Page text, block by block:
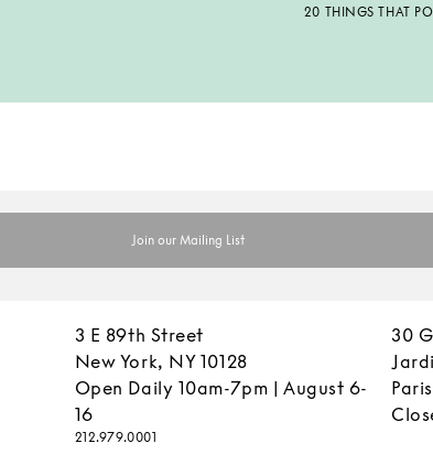
20 THINGS THAT
3 E 89th Street
New York, NY 10128
Open Daily 10am-7pm | August 6-
16
212.979.0001
30